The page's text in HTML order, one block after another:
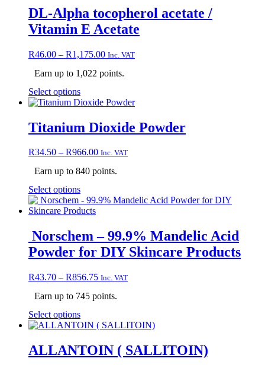
DL-Alpha tocopherol acetate /
Vitamin E Acetate
R46.00 – R1,175.00Price
R46.00
Inc. VAT
Earn up to 1,022 points.
Select optionsThis
product
multiple
variants.
options
may
be
chosen
on
the
Titanium Dioxide Powder
R34.50 – R966.00Price
R34.50
R966.00
Inc. VAT
Earn up to 840 points.
Select optionsThis
product
has
variants.
The
options
be
on
product
page
Norschem – 99.9% Mandelic Acid
Powder for DIY Skincare Products
R43.70 – R856.75Price
R43.70
Inc. VAT
Earn up to 745 points.
Select optionsThis
product
multiple
variants.
ALLANTOIN ( SALLITOIN)